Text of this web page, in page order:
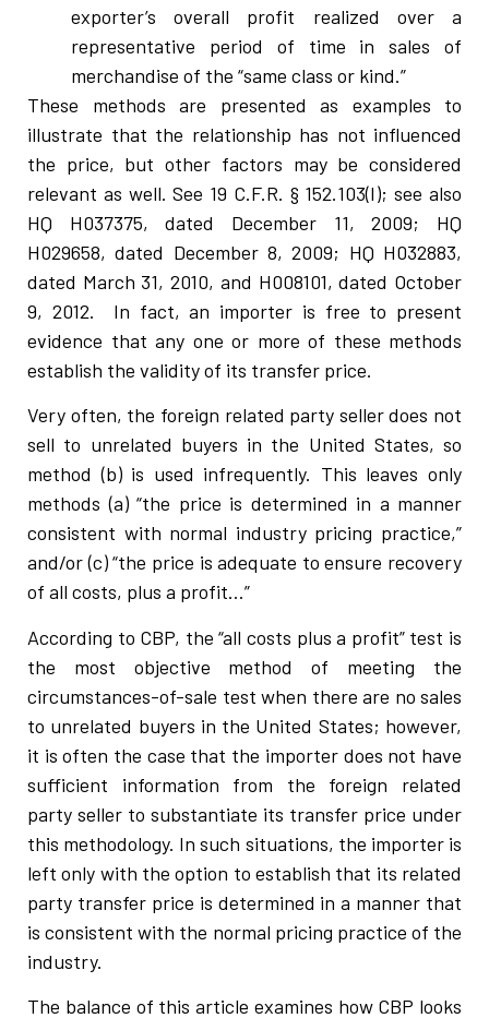
exporter’s overall profit realized over a
representative period of time in sales of
merchandise of the “same class or kind.”
These methods are presented as examples to
illustrate that the relationship has not influenced
the price, but other factors may be considered
relevant as well. See 19 C.F.R. § 152.103(I); see also
HQ H037375, dated December 11, 2009; HQ
H029658, dated December 8, 2009; HQ H032883,
dated March 31, 2010, and H008101, dated October
9, 2012. In fact, an importer is free to present
evidence that any one or more of these methods
establish the validity of its transfer price.
Very often, the foreign related party seller does not
sell to unrelated buyers in the United States, so
method (b) is used infrequently. This leaves only
methods (a) “the price is determined in a manner
consistent with normal industry pricing practice,”
and/or (c) “the price is adequate to ensure recovery
of all costs, plus a profit…”
According to CBP, the “all costs plus a profit” test is
the most objective method of meeting the
circumstances-of-sale test when there are no sales
to unrelated buyers in the United States; however,
it is often the case that the importer does not have
sufficient information from the foreign related
party seller to substantiate its transfer price under
this methodology. In such situations, the importer is
left only with the option to establish that its related
party transfer price is determined in a manner that
is consistent with the normal pricing practice of the
industry.
The balance of this article examines how CBP looks